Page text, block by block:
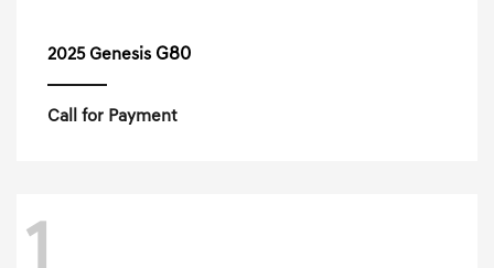
2025 Genesis G80
Call for Payment
1